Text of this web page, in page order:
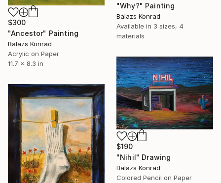
"Why?" Painting
Balazs Konrad
Available in 3 sizes, 4
materials
$300
"Ancestor" Painting
Balazs Konrad
Acrylic on Paper
11.7 x 8.3 in
$190
"Nihil" Drawing
Balazs Konrad
Colored Pencil on Paper